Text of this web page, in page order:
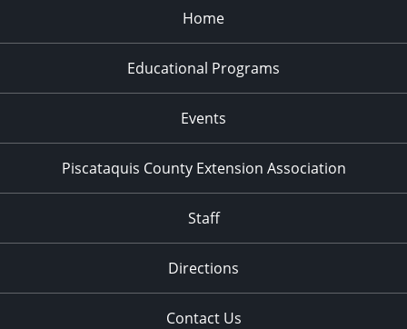
Home
Educational Programs
Events
Piscataquis County Extension Association
Staff
Directions
Contact Us